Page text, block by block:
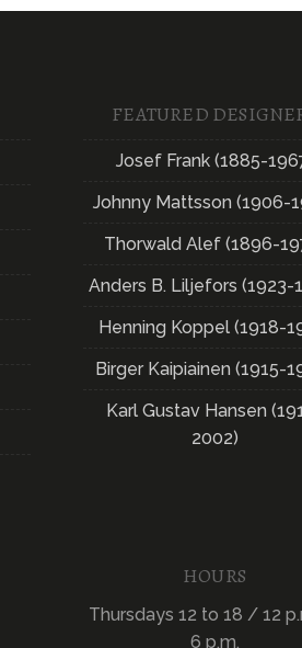
FEATURED
Josef Frank (1885-
Johnny Mattsson (1906-
Thorwald Alef (1896-
Anders B. Liljefors (1923-
Henning Koppel (1918-
Birger Kaipiainen (1915-
Karl Gustav Hansen
2002)
HOURS
Thursdays 12 to 18 / 12
6 p.m.